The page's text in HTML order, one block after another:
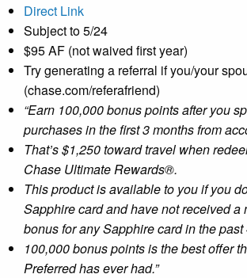
Direct Link
Subject to 5/24
$95 AF (not waived first year)
Try generating a referral if you/your
(chase.com/referafriend)
“Earn 100,000 bonus points after you
purchases in the first 3 months from
That’s $1,250 toward travel when
Chase Ultimate Rewards®.
This product is available to you if you
Sapphire card and have not received a
bonus for any Sapphire card in the past
100,000 bonus points is the best offer
Preferred has ever had.”